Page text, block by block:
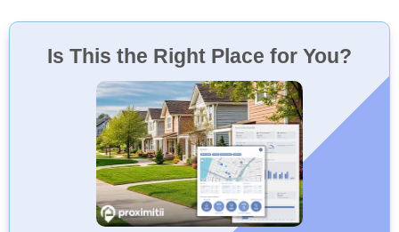
Is This the Right Place for You?